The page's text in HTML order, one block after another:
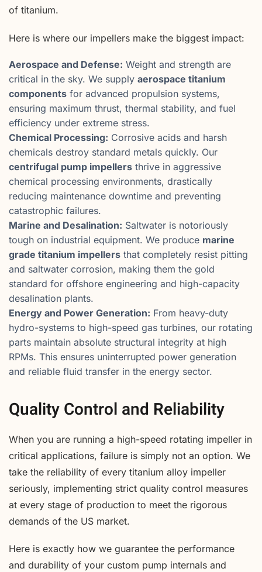
of titanium.
Here is where our impellers make the biggest impact:
Aerospace and Defense: Weight and strength are
critical in the sky. We supply aerospace titanium
components for advanced propulsion systems,
ensuring maximum thrust, thermal stability, and fuel
efficiency under extreme stress.
Chemical Processing: Corrosive acids and harsh
chemicals destroy standard metals quickly. Our
centrifugal pump impellers thrive in aggressive
chemical processing environments, drastically
reducing maintenance downtime and preventing
catastrophic failures.
Marine and Desalination: Saltwater is notoriously
tough on industrial equipment. We produce marine
grade titanium impellers that completely resist pitting
and saltwater corrosion, making them the gold
standard for offshore engineering and high-capacity
desalination plants.
Energy and Power Generation: From heavy-duty
hydro-systems to high-speed gas turbines, our rotating
parts maintain absolute structural integrity at high
RPMs. This ensures uninterrupted power generation
and reliable fluid transfer in the energy sector.
Quality Control and Reliability
When you are running a high-speed rotating impeller in
critical applications, failure is simply not an option. We
take the reliability of every titanium alloy impeller
seriously, implementing strict quality control measures
at every stage of production to meet the rigorous
demands of the US market.
Here is exactly how we guarantee the performance
and durability of your custom pump internals and